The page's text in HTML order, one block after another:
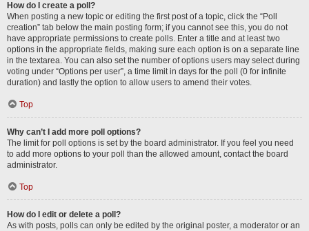
How do I create a poll?
When posting a new topic or editing the first post of a topic, click the “Poll
creation” tab below the main posting form; if you cannot see this, you do not
have appropriate permissions to create polls. Enter a title and at least two
options in the appropriate fields, making sure each option is on a separate line
in the textarea. You can also set the number of options users may select during
voting under “Options per user”, a time limit in days for the poll (0 for infinite
duration) and lastly the option to allow users to amend their votes.
Top
Why can’t I add more poll options?
The limit for poll options is set by the board administrator. If you feel you need
to add more options to your poll than the allowed amount, contact the board
administrator.
Top
How do I edit or delete a poll?
As with posts, polls can only be edited by the original poster, a moderator or an